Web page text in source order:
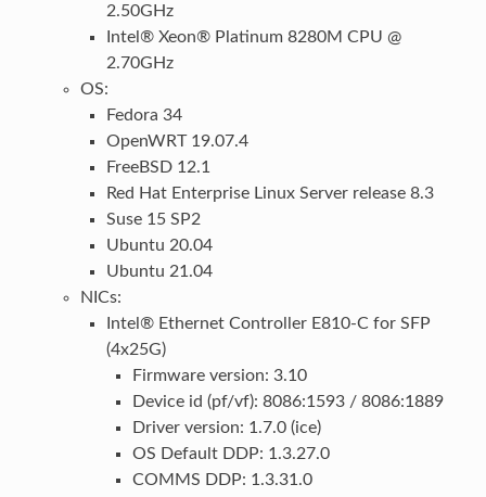
2.50GHz
Intel® Xeon® Platinum 8280M CPU @
2.70GHz
OS:
Fedora 34
OpenWRT 19.07.4
FreeBSD 12.1
Red Hat Enterprise Linux Server release 8.3
Suse 15 SP2
Ubuntu 20.04
Ubuntu 21.04
NICs:
Intel® Ethernet Controller E810-C for SFP
(4x25G)
Firmware version: 3.10
Device id (pf/vf): 8086:1593 / 8086:1889
Driver version: 1.7.0 (ice)
OS Default DDP: 1.3.27.0
COMMS DDP: 1.3.31.0